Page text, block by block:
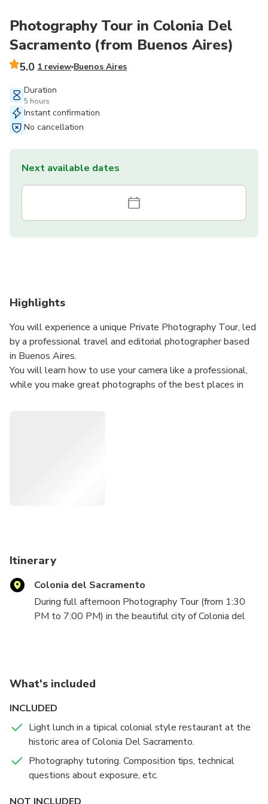
Photography Tour in Colonia Del
Sacramento (from Buenos Aires)
5.0 1 review Buenos Aires
Duration
5 hours
Instant confirmation
No cancellation
Next available dates
Highlights
You will experience a unique Private Photography Tour, led
by a professional travel and editorial photographer based
in Buenos Aires.
You will learn how to use your camera like a professional,
while you make great photographs of the best places in
Therefore, a service of excellence will be guaranted.
Itinerary
Colonia del Sacramento
During full afternoon Photography Tour (from 1:30
PM to 7:00 PM) in the beautiful city of Colonia del
assistance along the whole tour. If you don t know
how to use your camera I will assist you with that,
correctly in MANUAL MODE.
I will also give you advise and tips about
composition, so you can create amazing photographs
of any location we will visit.
What's included
INCLUDED
Light lunch in a tipical colonial style restaurant at the
historic area of Colonia Del Sacramento.
Photography tutoring. Composition tips, technical
questions about exposure, etc.